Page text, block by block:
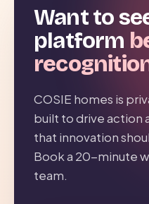
Want to
platform
COSIE homes is
built to drive action
that innovation
Book a 20-minute
team.